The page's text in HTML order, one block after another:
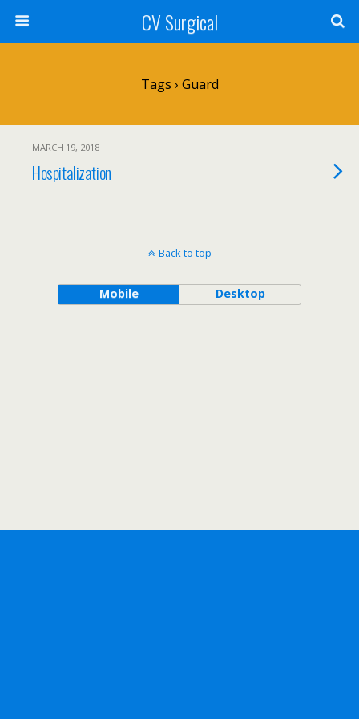
CV Surgical
Tags › Guard
MARCH 19, 2018
Hospitalization
Back to top
Mobile Desktop